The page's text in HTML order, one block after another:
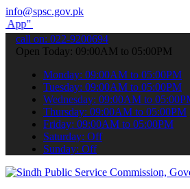
info@spsc.gov.pk
your applications online & stay
call on: 022-9200694
Open Today: 09:00AM to 05:00PM
Monday: 09:00AM to 05:00PM
Tuesday: 09:00AM to 05:00PM
Wednesday: 09:00AM to
Thursday: 09:00AM to 05:00PM
Friday: 09:00AM to 05:00PM
Saturday: Off
Sunday: Off